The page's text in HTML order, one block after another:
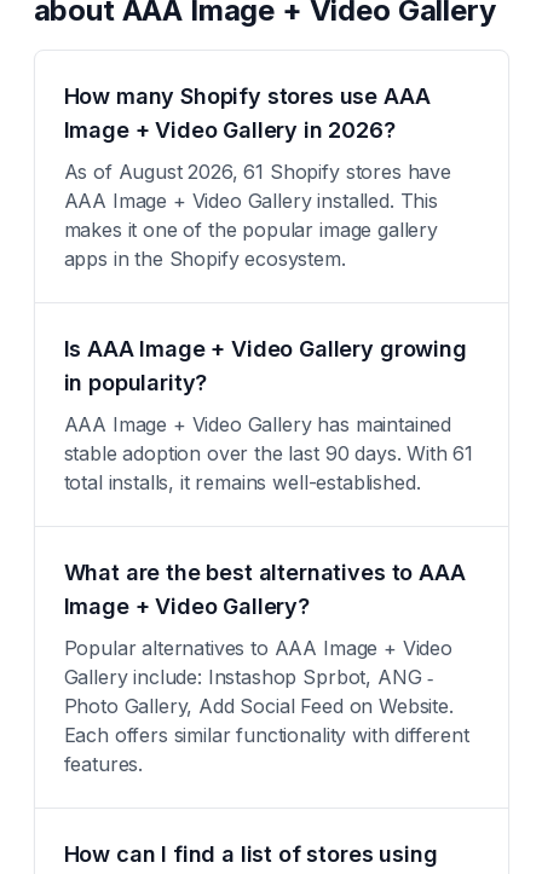
about AAA Image + Video Gallery
How many Shopify stores use AAA
Image + Video Gallery in 2026?
As of August 2026, 61 Shopify stores have
AAA Image + Video Gallery installed. This
makes it one of the popular image gallery
apps in the Shopify ecosystem.
Is AAA Image + Video Gallery growing
in popularity?
AAA Image + Video Gallery has maintained
stable adoption over the last 90 days. With 61
total installs, it remains well-established.
What are the best alternatives to AAA
Image + Video Gallery?
Popular alternatives to AAA Image + Video
Gallery include: Instashop Sprbot, ANG ‑
Photo Gallery, Add Social Feed on Website.
Each offers similar functionality with different
features.
How can I find a list of stores using